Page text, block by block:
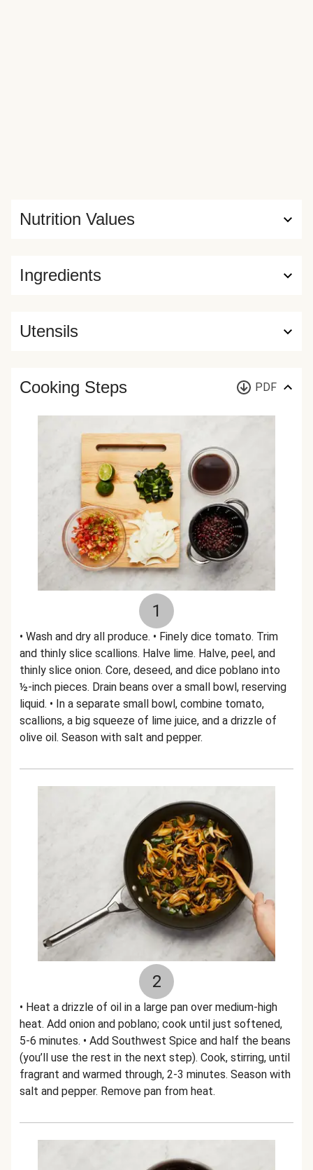
Ingredients
Nutrition Values
Utensils
Cooking Steps PDF
1
• Wash and dry all produce. • Finely dice tomato. Trim
and thinly slice scallions. Halve lime. Halve, peel, and
thinly slice onion. Core, deseed, and dice poblano into
½-inch pieces. Drain beans over a small bowl, reserving
liquid. • In a separate small bowl, combine tomato,
scallions, a big squeeze of lime juice, and a drizzle of
olive oil. Season with salt and pepper.
2
• Heat a drizzle of oil in a large pan over medium-high
heat. Add onion and poblano; cook until just softened,
5-6 minutes. • Add Southwest Spice and half the beans
(you’ll use the rest in the next step). Cook, stirring, until
fragrant and warmed through, 2-3 minutes. Season with
salt and pepper. Remove pan from heat.